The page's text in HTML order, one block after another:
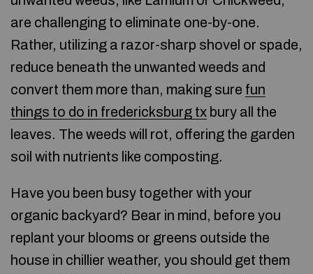
are challenging to eliminate one-by-one.
Rather, utilizing a razor-sharp shovel or spade,
reduce beneath the unwanted weeds and
convert them more than, making sure fun
things to do in fredericksburg tx bury all the
leaves. The weeds will rot, offering the garden
soil with nutrients like composting.
Have you been busy together with your
organic backyard? Bear in mind, before you
replant your blooms or greens outside the
house in chillier weather, you should get them